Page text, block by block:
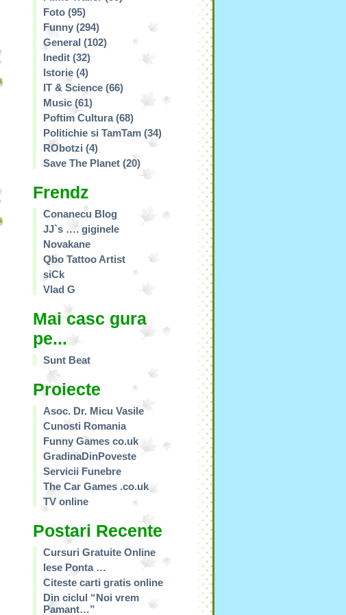
Foto (95)
Funny (294)
General (102)
Inedit (32)
Istorie (4)
IT & Science (66)
Music (61)
Poftim Cultura(68)
Politichie si TamTam (34)
RObotzi (4)
Save The Planet (20)
Frendz
Conanecu Blog
JJ`s …. giginele
Novakane
Qbo Tattoo Artist
siCk
Vlad G
Mai casc gura
pe...
Sunt Beat
Proiecte
Asoc. Dr. Micu Vasile
Cunosti Romania
Funny Games co.uk
GradinaDinPoveste
Servicii Funebre
The Car Games .co.uk
TV online
Postari Recente
Cursuri Gratuite Online
Iese Ponta …
Citeste carti gratis online
Din ciclul “Noi vrem
Pamant…”